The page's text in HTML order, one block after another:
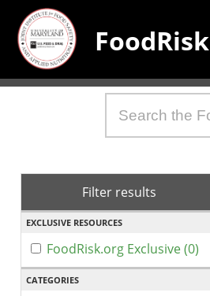
FoodRisk
Filter results
EXCLUSIVE RESOURCES
FoodRisk.org Exclusive (0)
CATEGORIES